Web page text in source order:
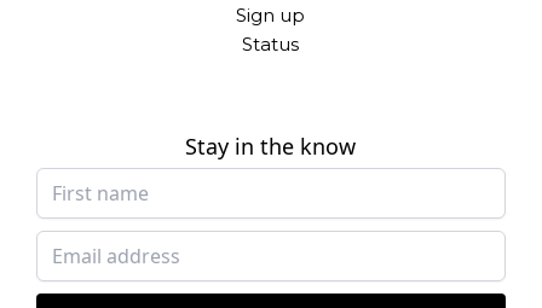
Sign up
Status
Stay in the know